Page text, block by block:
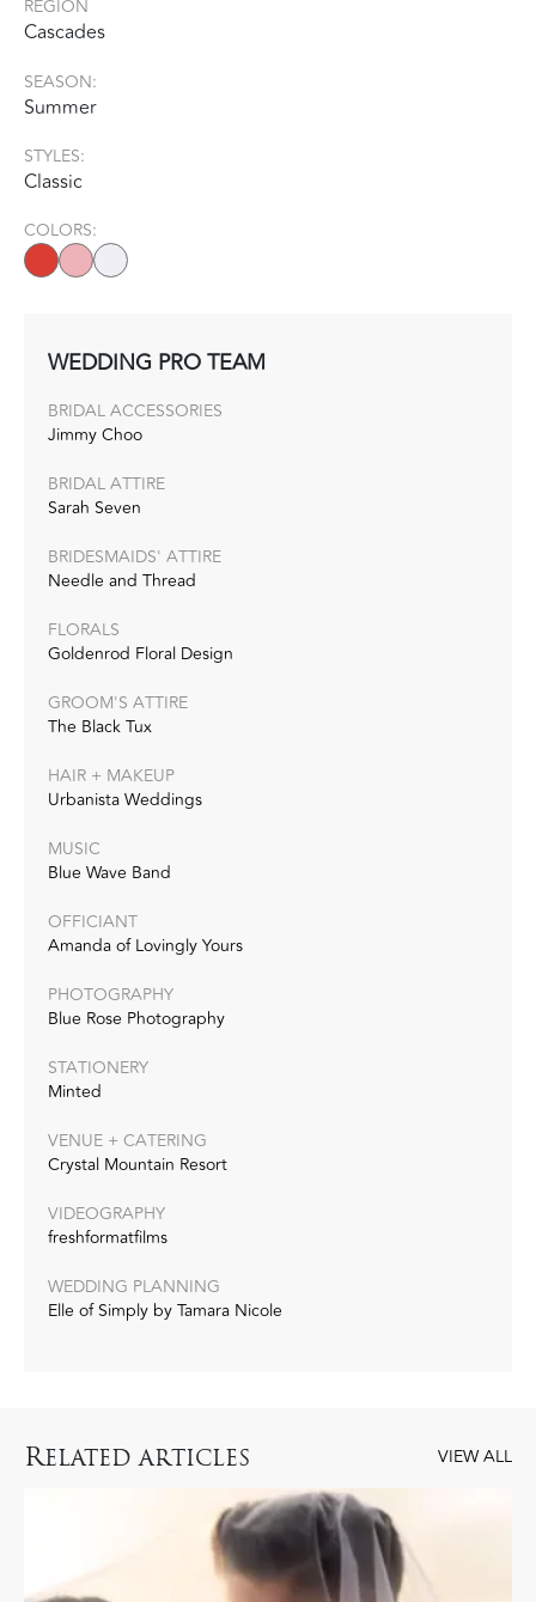
REGION
Cascades
SEASON:
Summer
STYLES:
Classic
COLORS:
WEDDING PRO TEAM
BRIDAL ACCESSORIES
Jimmy Choo
BRIDAL ATTIRE
Sarah Seven
BRIDESMAIDS' ATTIRE
Needle and Thread
FLORALS
Goldenrod Floral Design
GROOM'S ATTIRE
The Black Tux
HAIR + MAKEUP
Urbanista Weddings
MUSIC
Blue Wave Band
OFFICIANT
Amanda of Lovingly Yours
PHOTOGRAPHY
Blue Rose Photography
STATIONERY
Minted
VENUE + CATERING
Crystal Mountain Resort
VIDEOGRAPHY
freshformatfilms
WEDDING PLANNING
Elle of Simply by Tamara Nicole
RELATED ARTICLES VIEW ALL